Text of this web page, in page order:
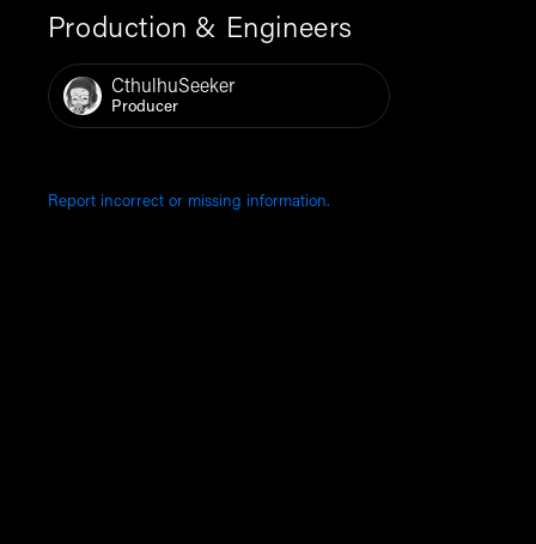
Production & Engineers
CthulhuSeeker
Producer
Report incorrect or missing information.